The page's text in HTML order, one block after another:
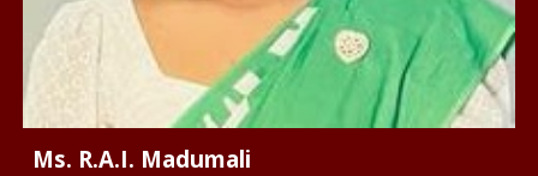
Ms. R.A.I. Madumali